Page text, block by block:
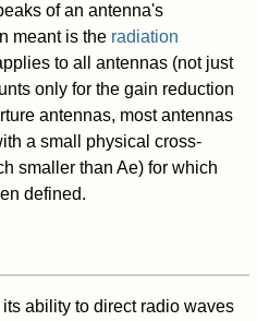
of an antenna's
meant is the radiation
to all antennas (not just
only for the gain reduction
antennas, most antennas
a small physical cross-
smaller thanAe) for which
defined.
ability to direct radio waves